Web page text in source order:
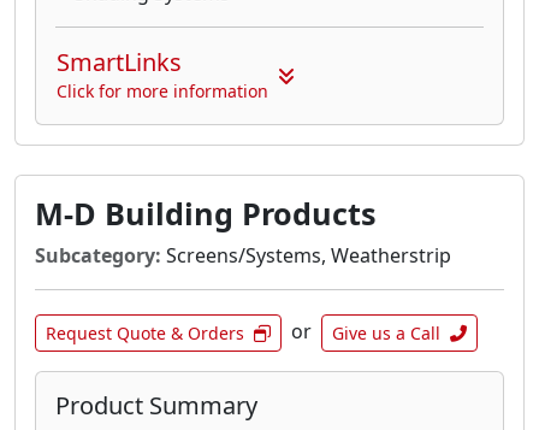
SmartLinks
Click for more information
M-D Building Products
Subcategory: Screens/Systems, Weatherstrip
Request Quote & Orders or Give us a Call
Product Summary